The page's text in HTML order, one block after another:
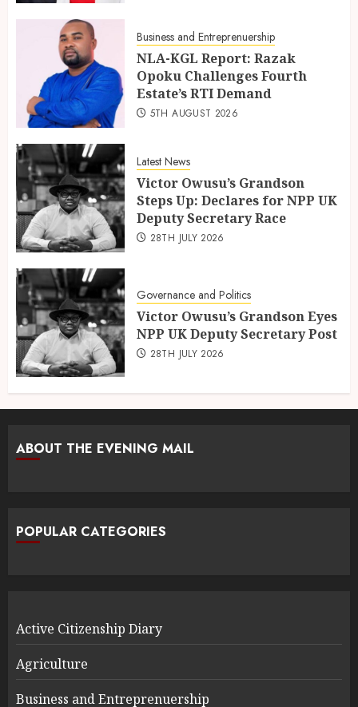
Business and Entreprenuership
NLA-KGL Report: Razak
Opoku Challenges Fourth
Estate’s RTI Demand
5TH AUGUST 2026
Latest News
Victor Owusu’s Grandson
Steps Up: Declares for NPP UK
Deputy Secretary Race
28TH JULY 2026
Governance and Politics
Victor Owusu’s Grandson Eyes
NPP UK Deputy Secretary Post
28TH JULY 2026
ABOUT THE EVENING MAIL
POPULAR CATEGORIES
Active Citizenship Diary
Agriculture
Business and Entreprenuership